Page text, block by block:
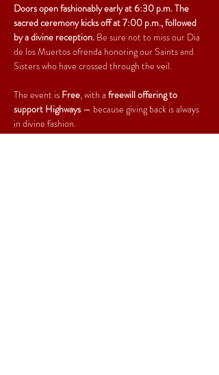
Doors open fashionably early at 6:30 p.m. The
sacred ceremony kicks off at 7:00 p.m., followed
by a divine reception. Be sure not to miss our Dia
de los Muertos ofrenda honoring our Saints and
Sisters who have crossed through the veil.
The event is Free, with a freewill offering to
support Highways — because giving back is always
in divine fashion.